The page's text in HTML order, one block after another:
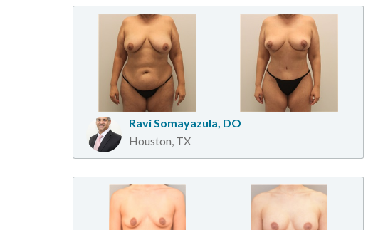
Ravi Somayazula, DO
Houston, TX